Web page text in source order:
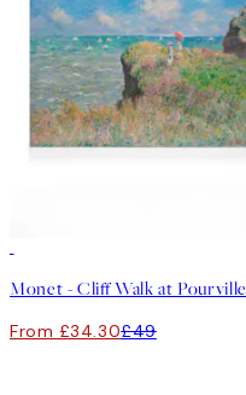
From £34.30£49